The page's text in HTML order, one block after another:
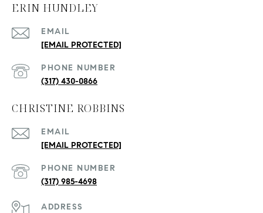
ERIN HUNDLEY
EMAIL
[EMAIL PROTECTED]
PHONE NUMBER
(317) 430-0866
CHRISTINE ROBBINS
EMAIL
[EMAIL PROTECTED]
PHONE NUMBER
(317) 985-4698
ADDRESS